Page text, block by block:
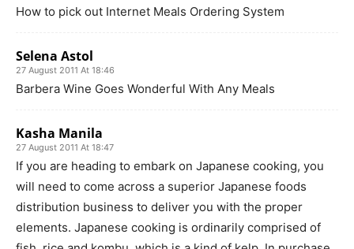
How to pick out Internet Meals Ordering System
Selena Astol
27 August 2011 At 18:46
Barbera Wine Goes Wonderful With Any Meals
Kasha Manila
27 August 2011 At 18:47
If you are heading to embark on Japanese cooking, you
will need to come across a superior Japanese foods
distribution business to deliver you with the proper
elements. Japanese cooking is ordinarily comprised of